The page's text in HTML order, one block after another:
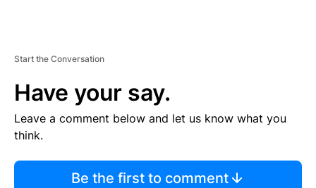
Start the Conversation
Have your say.
Leave a comment below and let us know what you
think.
Be the first to comment